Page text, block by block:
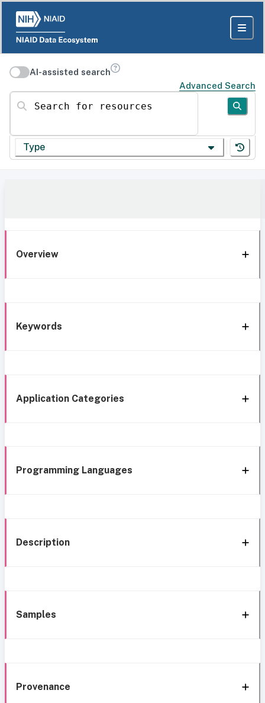
AI-assisted search
Advanced Search
Search for resources
Type
Overview
Keywords
Application Categories
Programming Languages
Description
Samples
Provenance